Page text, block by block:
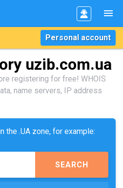
Personal account
uzib.com.ua
registering for free! WHOIS
name servers, IP address
the .UA zone, for example:
SEARCH